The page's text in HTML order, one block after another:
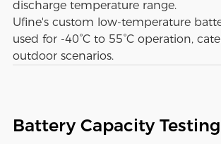
discharge temperature range.
Ufine's custom low-temperature
used for -40°C to 55°C operation,
outdoor scenarios.
Battery Capacity Testing